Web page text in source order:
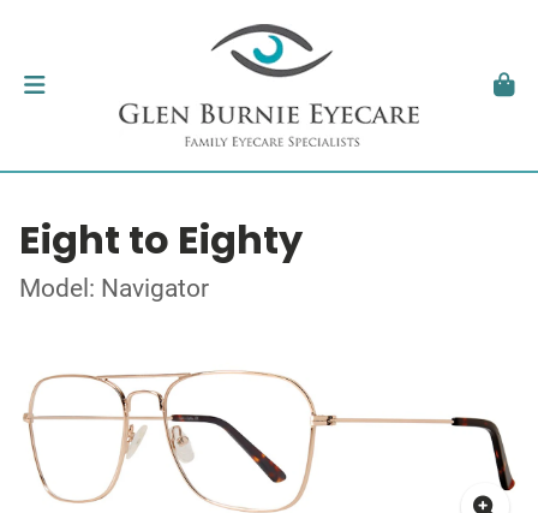
Eight to Eighty
Model: Navigator